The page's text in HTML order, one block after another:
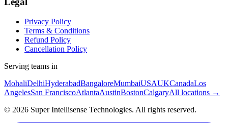
Privacy Policy
Terms & Conditions
Refund Policy
Cancellation Policy
Serving teams in
MohaliDelhiHyderabadBangaloreMumbaiUSAUKCanadaLos
AngelesSan FranciscoAtlantaAustinBostonCalgaryAll locations →
© 2026 Super Intellisense Technologies. All rights reserved.